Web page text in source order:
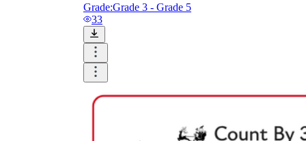
Grade:Grade 3 - Grade 5
33